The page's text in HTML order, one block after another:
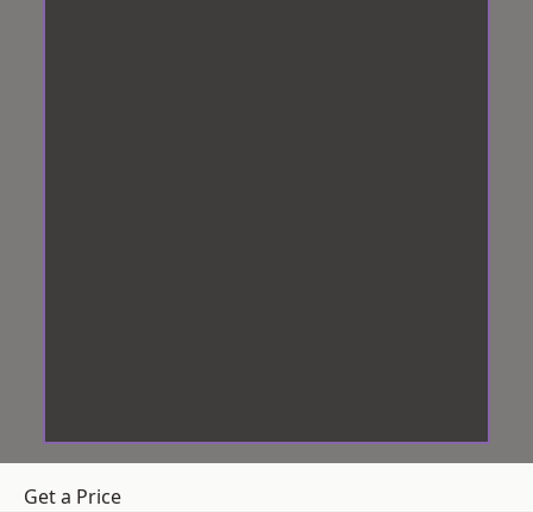
Get a Price